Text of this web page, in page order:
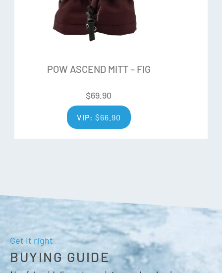
Additional Features:
Wrist leash
Nose/goggle thumb wipe
POW ASCEND MITT – FIG
$69.90
VIP: $66.90
Get it right
BUYING GUIDE